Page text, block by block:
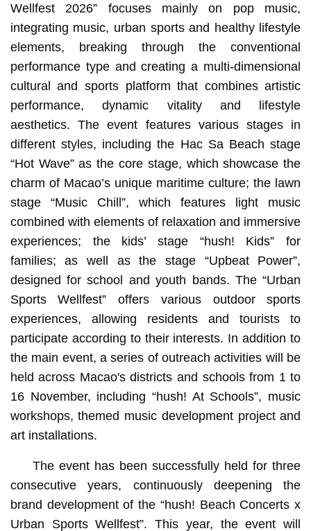
Wellfest 2026” focuses mainly on pop music,
integrating music, urban sports and healthy lifestyle
elements, breaking through the conventional
performance type and creating a multi-dimensional
cultural and sports platform that combines artistic
performance, dynamic vitality and lifestyle
aesthetics. The event features various stages in
different styles, including the Hac Sa Beach stage
“Hot Wave” as the core stage, which showcase the
charm of Macao’s unique maritime culture; the lawn
stage “Music Chill”, which features light music
combined with elements of relaxation and immersive
experiences; the kids’ stage “hush! Kids” for
families; as well as the stage “Upbeat Power”,
designed for school and youth bands. The “Urban
Sports Wellfest” offers various outdoor sports
experiences, allowing residents and tourists to
participate according to their interests. In addition to
the main event, a series of outreach activities will be
held across Macao's districts and schools from 1 to
16 November, including “hush! At Schools”, music
workshops, themed music development project and
art installations.
The event has been successfully held for three
consecutive years, continuously deepening the
brand development of the “hush! Beach Concerts x
Urban Sports Wellfest”. This year, the event will